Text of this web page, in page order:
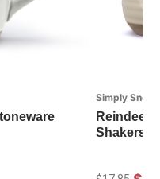
Simply Snowy
Reindeer
Shakers -